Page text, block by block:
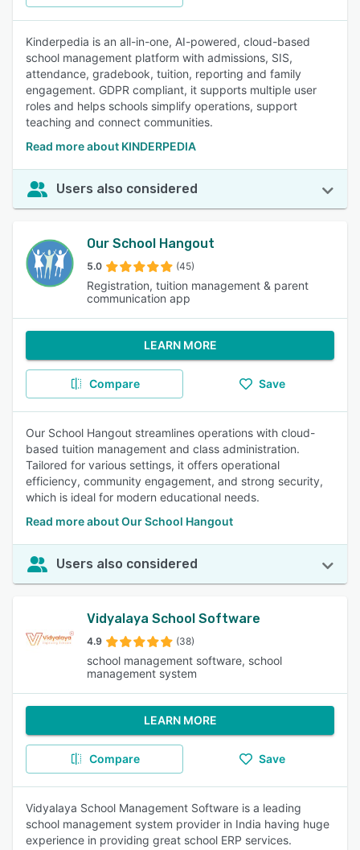
Kinderpedia is an all-in-one, AI-powered, cloud-based
school management platform with admissions, SIS,
attendance, gradebook, tuition, reporting and family
engagement. GDPR compliant, it supports multiple user
roles and helps schools simplify operations, support
teaching and connect communities.
Read more about KINDERPEDIA
Users also considered
Our School Hangout
5.0 (45)
Registration, tuition management & parent
communication app
LEARN MORE
Compare Save
Our School Hangout streamlines operations with cloud-
based tuition management and class administration.
Tailored for various settings, it offers operational
efficiency, community engagement, and strong security,
which is ideal for modern educational needs.
Read more about Our School Hangout
Users also considered
Vidyalaya School Software
4.9 (38)
school management software, school
management system
LEARN MORE
Compare Save
Vidyalaya School Management Software is a leading
school management system provider in India having huge
experience in providing great school ERP services.